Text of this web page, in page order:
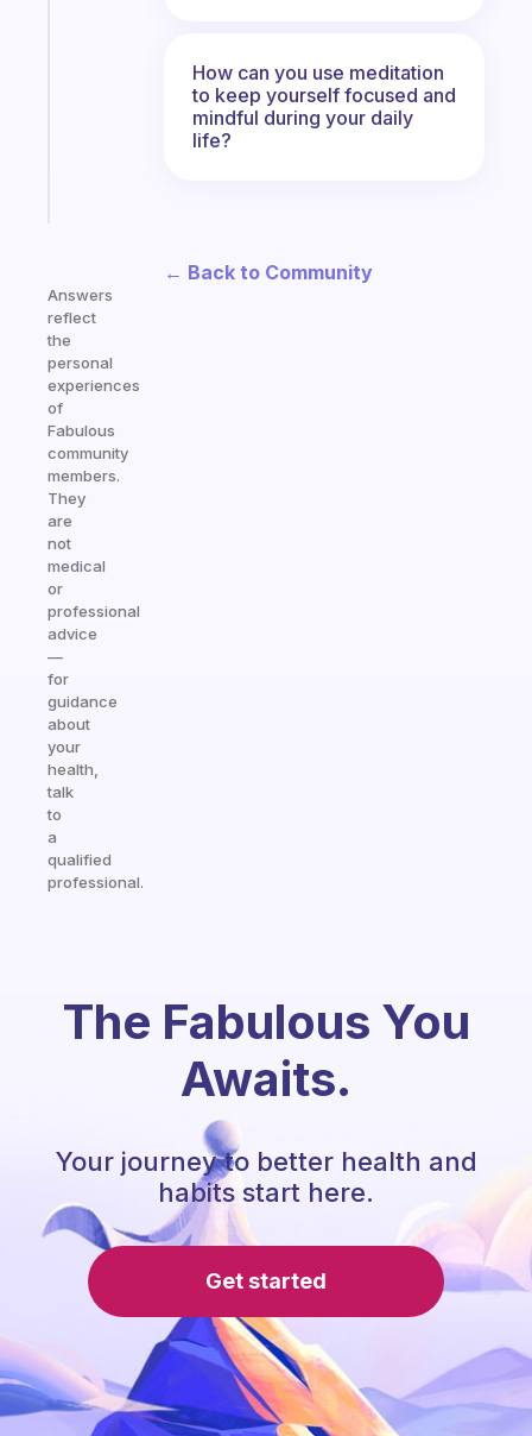
Answers
reflect
the
personal
experiences
of
Fabulous
community
members.
They
are
not
medical
or
professional
advice
—
for
guidance
about
your
health,
talk
to
a
qualified
professional.
How can you use meditation
to keep yourself focused and
mindful during your daily
life?
← Back to Community
The Fabulous You
Awaits.
Your journey to better health and
habits start here.
Get started